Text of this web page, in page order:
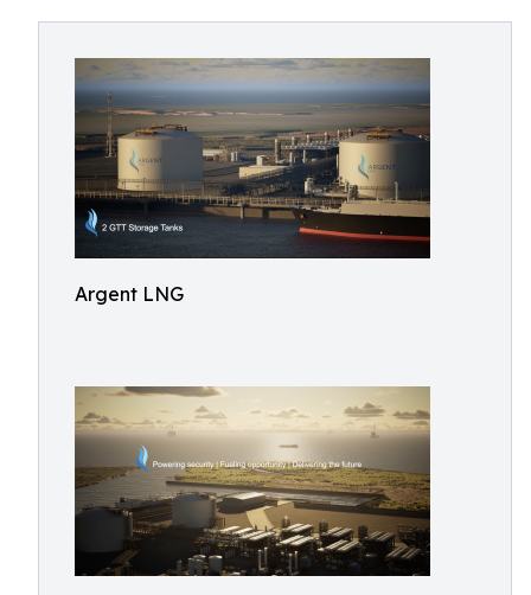
Argent LNG